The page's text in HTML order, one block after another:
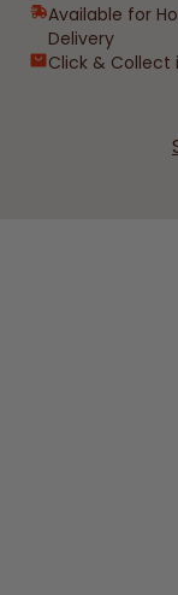
Available for
Delivery
Click & Collect